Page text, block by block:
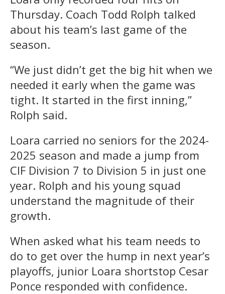
Thursday. Coach Todd Rolph talked
about his team’s last game of the
season.
“We just didn’t get the big hit when we
needed it early when the game was
tight. It started in the first inning,”
Rolph said.
Loara carried no seniors for the 2024-
2025 season and made a jump from
CIF Division 7 to Division 5 in just one
year. Rolph and his young squad
understand the magnitude of their
growth.
When asked what his team needs to
do to get over the hump in next year’s
playoffs, junior Loara shortstop Cesar
Ponce responded with confidence.